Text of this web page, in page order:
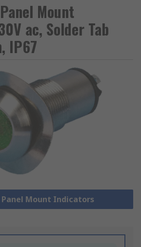
Mount
ac, Solder Tab
IP67
Mount Indicators